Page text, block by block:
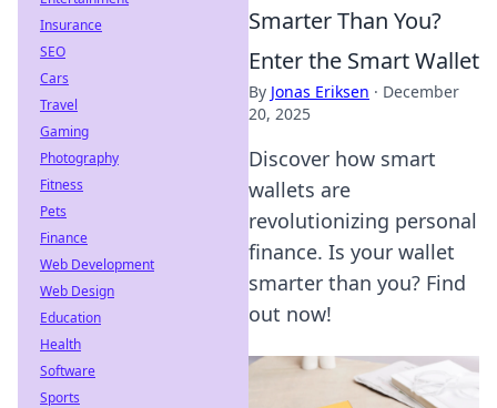
Smarter Than You?
Enter the Smart Wallet
By Jonas Eriksen · December
20, 2025
Discover how smart
wallets are
revolutionizing personal
finance. Is your wallet
smarter than you? Find
out now!
Insurance
SEO
Cars
Travel
Gaming
Photography
Fitness
Pets
Finance
Web Development
Web Design
Education
Health
Software
Sports